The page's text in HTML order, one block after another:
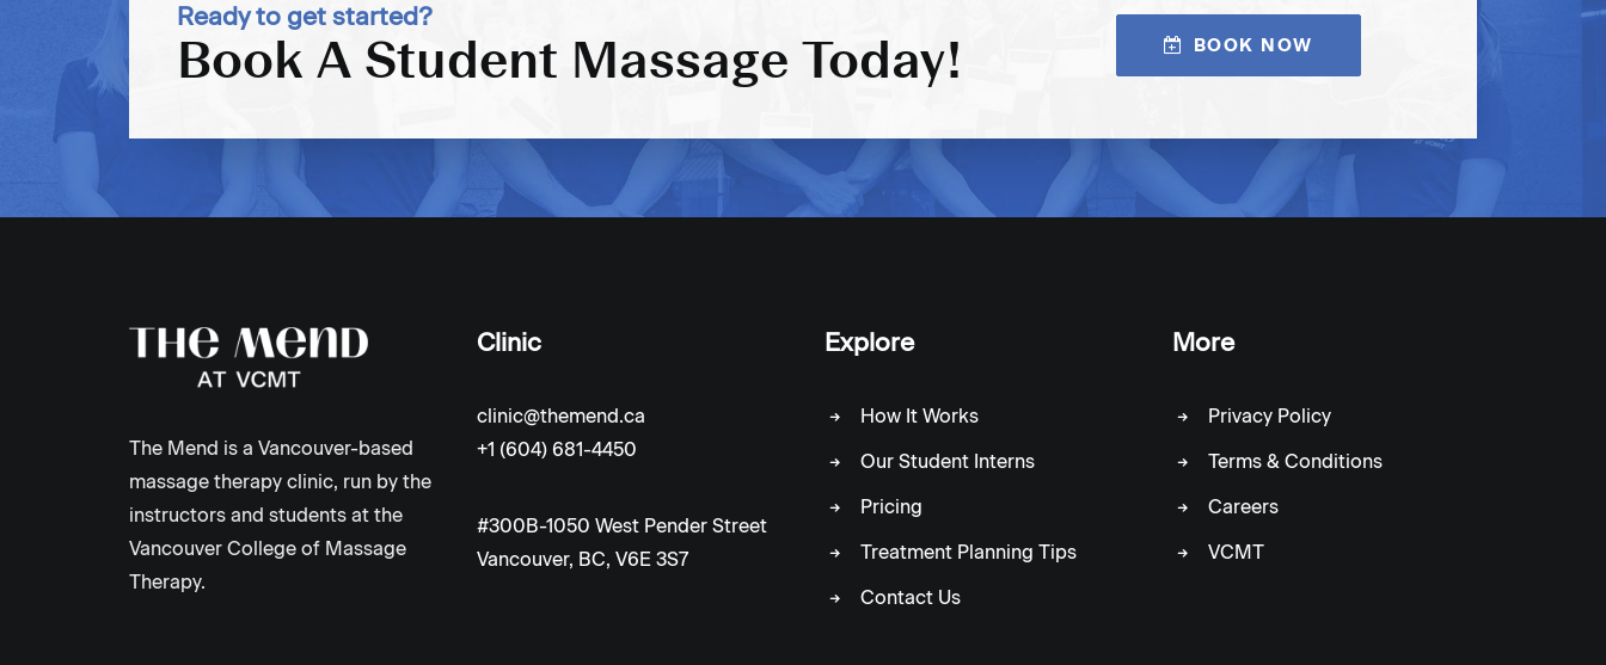
Ready to get started?
Book A Student Massage Today! BOOK NOW
The Mend is a Vancouver-based
massage therapy clinic, run by the
instructors and students at the
Vancouver College of Massage
Therapy.
Clinic
clinic@themend.ca
+1 (604) 681-4450
#300B-1050 West Pender Street
Vancouver, BC, V6E 3S7
Explore
How It Works
Our Student Interns
Pricing
Treatment Planning Tips
Contact Us
More
Privacy Policy
Terms & Conditions
Careers
VCMT